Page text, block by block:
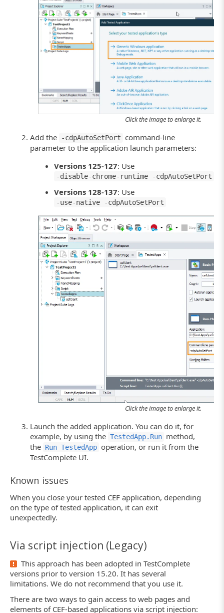
Click the image to enlarge it.
Add the -cdpAutoSetPort command-line
parameter to the application launch parameters:
Versions 125-127: Use
-disable-chrome-runtime -cdpAutoSetPort
Versions 128-137: Use
-use-native -cdpAutoSetPort
Click the image to enlarge it.
Launch the added application. You can do it, for
example, by using the TestedApp.Run method,
the Run TestedApp operation, or run it from the
TestComplete UI.
Known issues
When you close your tested CEF application, depending
on the type of tested application, it can exit
unexpectedly.
Via script injection (Legacy)
This approach has been adopted in TestComplete
versions prior to version 15.20. It has several
limitations. We do not recommend that you use it.
There are two ways to gain access to web pages and
elements of CEF-based applications via script injection: